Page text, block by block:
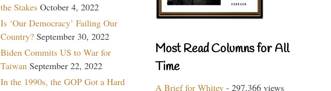
the Stakes October 4, 2022
Is ‘Our Democracy’ Failing Our
Country? September 30, 2022
Biden Commits US to War for
Taiwan September 22, 2022
In the 1990s, the GOP Got a Hard
Most Read Columns for All
Time
A Brief for Whitey - 297,366 views